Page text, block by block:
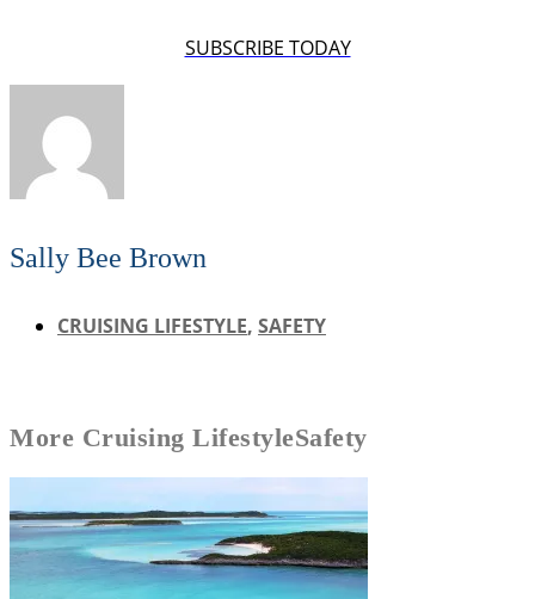
SUBSCRIBE TODAY
Sally Bee Brown
CRUISING LIFESTYLE, SAFETY
More Cruising LifestyleSafety